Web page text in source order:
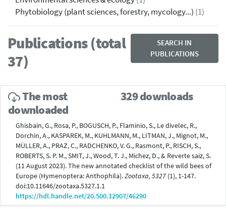
Phytobiology (plant sciences, forestry, mycology...) (1)
Publications (total
37)
SEARCH IN
PUBLICATIONS
The most
downloaded
329 downloads
Ghisbain, G., Rosa, P., BOGUSCH, P., Flaminio, S., Le divelec, R.,
Dorchin, A., KASPAREK, M., KUHLMANN, M., LITMAN, J., Mignot, M.,
MÜLLER, A., PRAZ, C., RADCHENKO, V. G., Rasmont, P., RISCH, S.,
ROBERTS, S. P. M., SMIT, J., Wood, T. J., Michez, D., & Reverte saiz, S.
(11 August 2023). The new annotated checklist of the wild bees of
Europe (Hymenoptera: Anthophila).Zootaxa, 5327 (1), 1-147.
doi:10.11646/zootaxa.5327.1.1
https://hdl.handle.net/20.500.12907/46290